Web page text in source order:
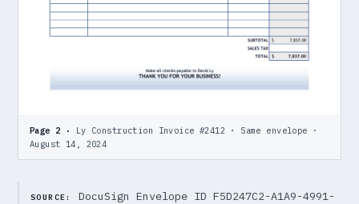
Page 2 ·
Ly Construction Invoice #2412 · Same envelope ·
August 14, 2024
SOURCE:
DocuSign Envelope ID F5D247C2-A1A9-4991-